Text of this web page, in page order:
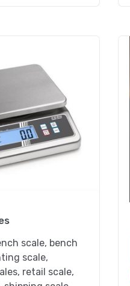
scale, bench
scale,
retail scale,